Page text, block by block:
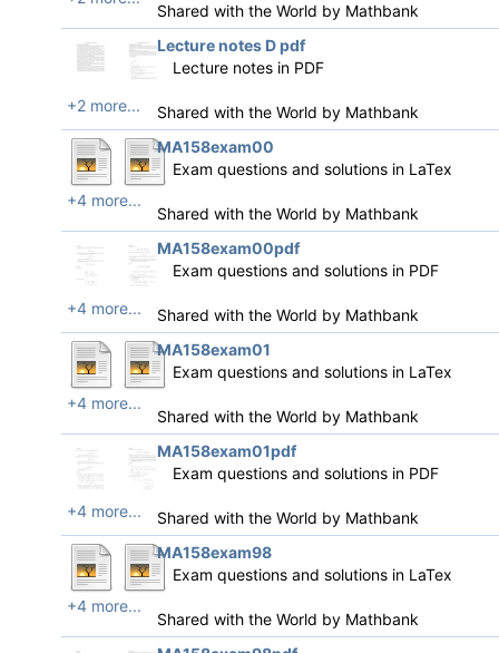
Shared with the World by Mathbank
+2 more...
Lecture notes D pdf
Lecture notes in PDF
Shared with the World by Mathbank
+4 more...
MA158exam00
Exam questions and solutions in LaTex
Shared with the World by Mathbank
+4 more...
MA158exam00pdf
Exam questions and solutions in PDF
Shared with the World by Mathbank
+4 more...
MA158exam01
Exam questions and solutions in LaTex
Shared with the World by Mathbank
+4 more...
MA158exam01pdf
Exam questions and solutions in PDF
Shared with the World by Mathbank
+4 more...
MA158exam98
Exam questions and solutions in LaTex
Shared with the World by Mathbank